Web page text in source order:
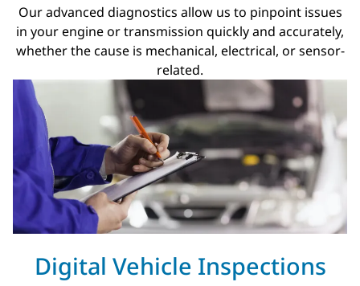
Our advanced diagnostics allow us to pinpoint issues
in your engine or transmission quickly and accurately,
whether the cause is mechanical, electrical, or sensor-
related.
Digital Vehicle Inspections